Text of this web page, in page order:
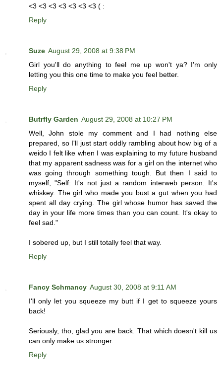
<3 <3 <3 <3 <3 <3 <3 ( :
Reply
Suze August 29, 2008 at 9:38 PM
Girl you'll do anything to feel me up won't ya? I'm only
letting you this one time to make you feel better.
Reply
Butrfly Garden August 29, 2008 at 10:27 PM
Well, John stole my comment and I had nothing else
prepared, so I'll just start oddly rambling about how big of a
weido I felt like when I was explaining to my future husband
that my apparent sadness was for a girl on the internet who
was going through something tough. But then I said to
myself, "Self: It's not just a random interweb person. It's
whiskey. The girl who made you bust a gut when you had
spent all day crying. The girl whose humor has saved the
day in your life more times than you can count. It's okay to
feel sad."
I sobered up, but I still totally feel that way.
Reply
Fancy Schmancy August 30, 2008 at 9:11 AM
I'll only let you squeeze my butt if I get to squeeze yours
back!
Seriously, tho, glad you are back. That which doesn't kill us
can only make us stronger.
Reply